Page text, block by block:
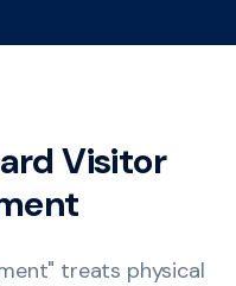
Visitor
treats physical